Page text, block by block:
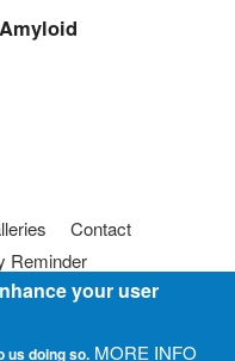
Contact
Reminder
Talk To, Inc.
your user
us doing so. MORE INFO